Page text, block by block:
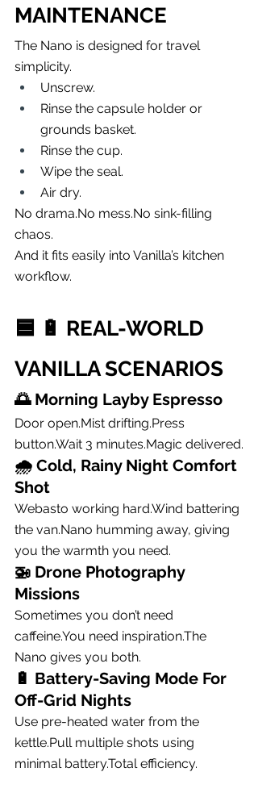
MAINTENANCE
The Nano is designed for travel
simplicity.
Unscrew.
Rinse the capsule holder or
grounds basket.
Rinse the cup.
Wipe the seal.
Air dry.
No drama.No mess.No sink-filling
chaos.
And it fits easily into Vanilla’s kitchen
workflow.
🟦 🔋 REAL-WORLD
VANILLA SCENARIOS
🌅 Morning Layby Espresso
Door open.Mist drifting.Press
button.Wait 3 minutes.Magic delivered.
🌧 Cold, Rainy Night Comfort
Shot
Webasto working hard.Wind battering
the van.Nano humming away, giving
you the warmth you need.
🚁 Drone Photography
Missions
Sometimes you don’t need
caffeine.You need inspiration.The
Nano gives you both.
🔋 Battery-Saving Mode For
Off-Grid Nights
Use pre-heated water from the
kettle.Pull multiple shots using
minimal battery.Total efficiency.